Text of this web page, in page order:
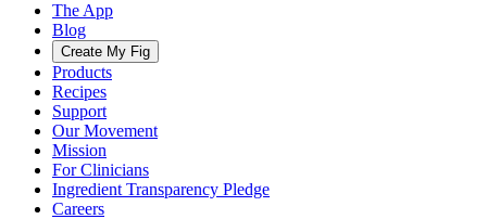
The App
Blog
Create My Fig
Products
Recipes
Support
Our Movement
Mission
For Clinicians
Ingredient Transparency Pledge
Careers